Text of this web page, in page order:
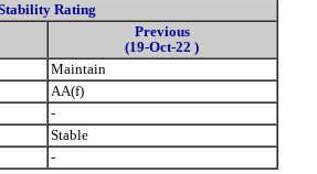
Rating
Previous
(19-Oct-22 )
Maintain
AA(f)
-
Stable
-